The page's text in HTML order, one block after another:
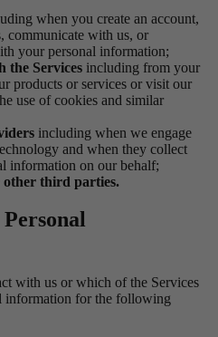
when you create an account,
communicate with us, or
your personal information;
the Services including from your
products or services or visit our
use of cookies and similar
including when we engage
and when they collect
information on our behalf;
third parties.
with us or which of the Services
information for the following